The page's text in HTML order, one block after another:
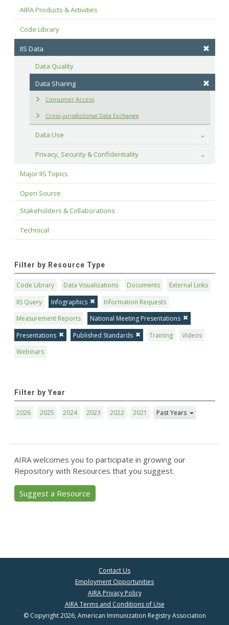
AIRA Products & Activities
Code Library
IIS Data
Data Quality
Data Sharing
Consumer Access
Cross-jurisdictional Data Exchange
Data Use Toggle
Privacy, Security & Confidentiality Toggle
Major IIS Topics
Open Source
Stakeholders & Collaborations
Technical
Filter by Resource Type
Code Library Data Visualizations Documents
External Links
IIS Query
Infographics
Information Requests
Measurement Reports
National Meeting Presentations
Presentations
Published Standards Training
Videos
Webinars
Filter by Year
2026 2025 2024 2023 2022 2021 Past Years
AIRA welcomes you to participate in growing our
Repository with Resources that you suggest.
Suggest a Resource
Contact Us
Employment Opportunities
AIRA Privacy Policy
AIRA Terms and Conditions of Use
© Copyright 2026, American Immunization Registry Association